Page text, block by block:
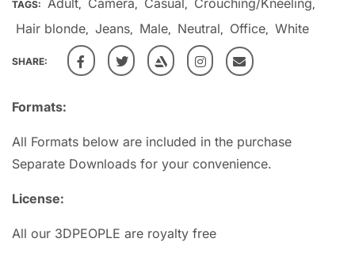
Formats:
All Formats below are included in the purchase
Separate Downloads for your convenience.
License:
All our 3DPEOPLE are royalty free
TAGS: Adult, Camera, Casual, Crouching/Kneeling,
Hair blonde, Jeans, Male, Neutral, Office, White
SHARE: